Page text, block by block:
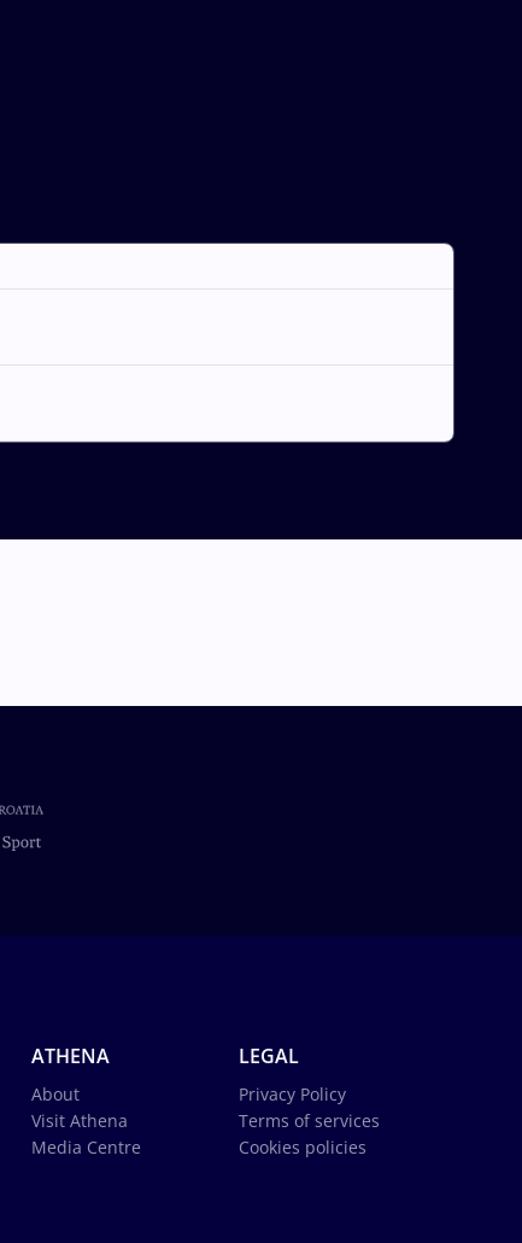
ATHENA
About
Visit Athena
Media Centre
LEGAL
Privacy Policy
Terms of services
Cookies policies